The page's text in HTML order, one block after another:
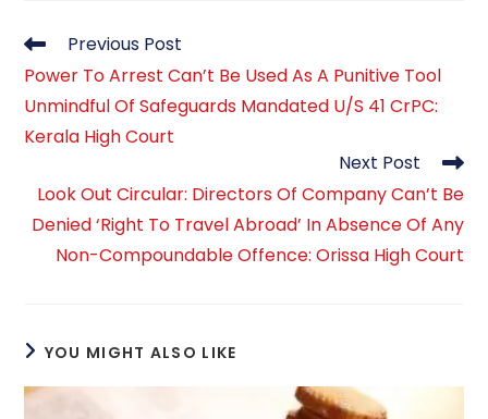
Read
articles
Previous Post
Power To Arrest Can’t Be Used As A Punitive Tool
Unmindful Of Safeguards Mandated U/S 41 CrPC:
Kerala High Court
Next Post
Look Out Circular: Directors Of Company Can’t Be
Denied ‘Right To Travel Abroad’ In Absence Of Any
Non-Compoundable Offence: Orissa High Court
YOU MIGHT ALSO LIKE